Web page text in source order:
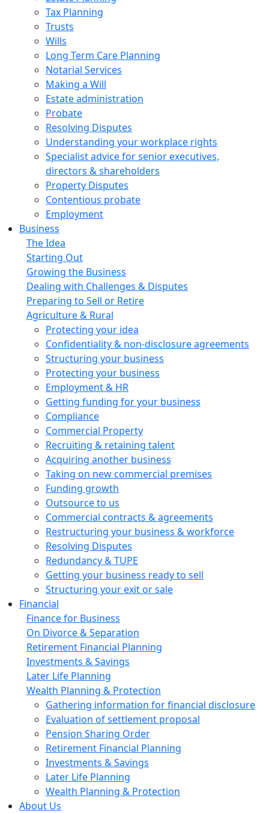
Tax Planning
Trusts
Wills
Long Term Care Planning
Notarial Services
Making a Will
Estate administration
Probate
Resolving Disputes
Understanding your workplace rights
Specialist advice for senior executives,
directors & shareholders
Property Disputes
Contentious probate
Employment
Business
The Idea
Starting Out
Growing the Business
Dealing with Challenges & Disputes
Preparing to Sell or Retire
Agriculture & Rural
Protecting your idea
Confidentiality & non-disclosure agreements
Structuring your business
Protecting your business
Employment & HR
Getting funding for your business
Compliance
Commercial Property
Recruiting & retaining talent
Acquiring another business
Taking on new commercial premises
Funding growth
Outsource to us
Commercial contracts & agreements
Restructuring your business & workforce
Resolving Disputes
Redundancy & TUPE
Getting your business ready to sell
Structuring your exit or sale
Financial
Finance for Business
On Divorce & Separation
Retirement Financial Planning
Investments & Savings
Later Life Planning
Wealth Planning & Protection
Gathering information for financial disclosure
Evaluation of settlement proposal
Pension Sharing Order
Retirement Financial Planning
Investments & Savings
Later Life Planning
Wealth Planning & Protection
About Us